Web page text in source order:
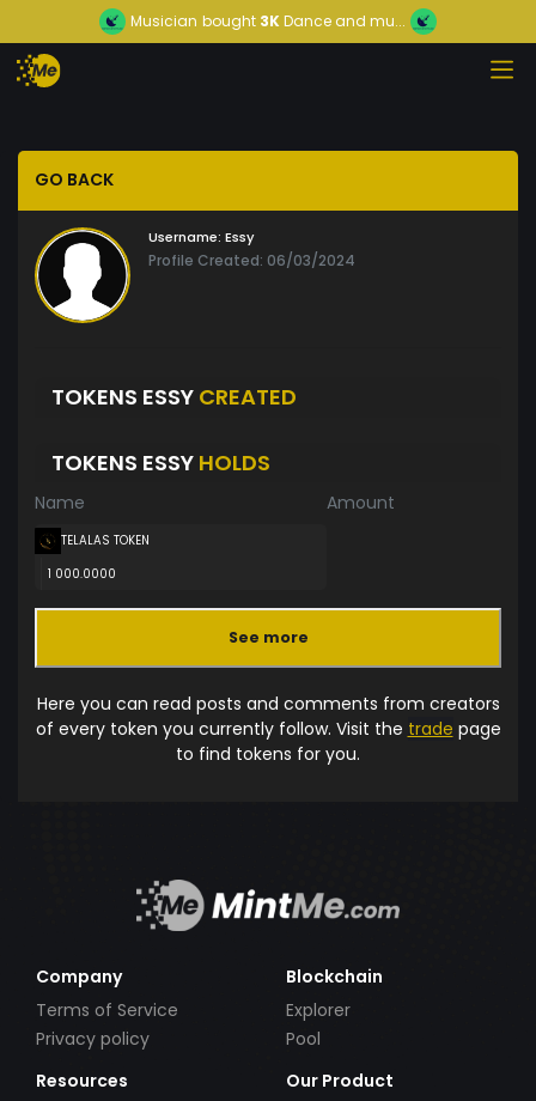
Musician bought 3KDance and mu...
GO BACK
Username: Essy
Profile Created: 06/03/2024
TOKENS ESSY CREATED
TOKENS ESSY HOLDS
Name Amount
TELALAS TOKEN
1 000.0000
See more
Here you can read posts and comments from creators
of every token you currently follow. Visit the trade page
to find tokens for you.
Company
Terms of Service
Privacy policy
Blockchain
Explorer
Pool
Resources
Our Product